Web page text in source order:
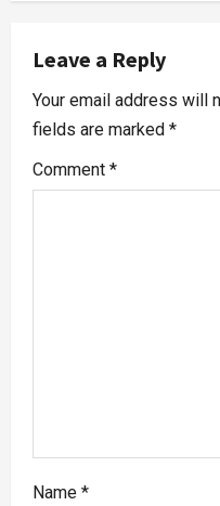
Leave a Reply
Your email address will
fields are marked *
Comment *
Name *